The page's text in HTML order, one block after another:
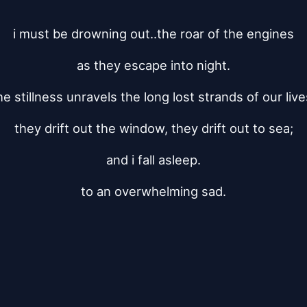
i must be drowning out..the roar of the engines
as they escape into night.
stillness unravels the long lost strands of our
they drift out the window, they drift out to sea;
and i fall asleep.
to an overwhelming sad.